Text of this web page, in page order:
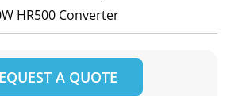
HR500 Converter
A QUOTE